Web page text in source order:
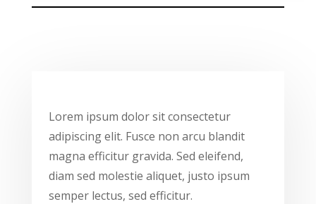
Lorem ipsum dolor sit consectetur
adipiscing elit. Fusce non arcu blandit
magna efficitur gravida. Sed eleifend,
diam sed molestie aliquet, justo ipsum
semper lectus, sed efficitur.